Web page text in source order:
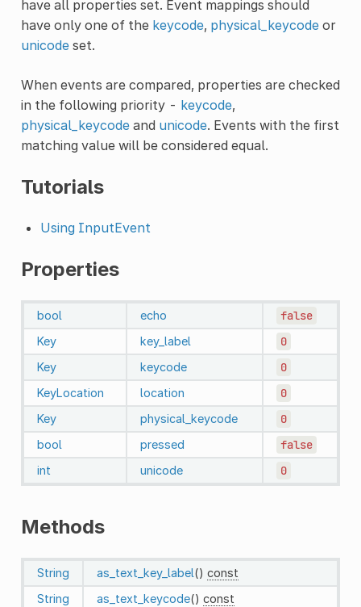
have all properties set. Event mappings should
have only one of the keycode, physical_keycodeor
unicodeset.
When events are compared, properties are checked
in the following priority - keycode,
physical_keycodeand unicode. Events with the first
matching value will be considered equal.
Tutorials
Using InputEvent
Properties
bool echo false
Key key_label 0
Key keycode 0
KeyLocation location 0
Key physical_keycode 0
bool pressed false
int unicode 0
Methods
String as_text_key_label() const
String
as_text_keycode() const